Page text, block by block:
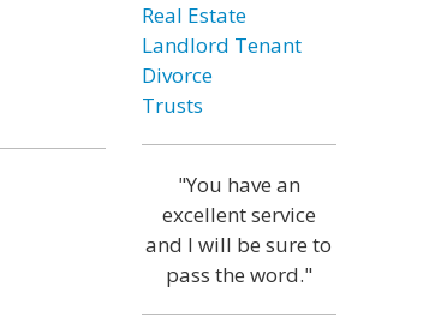
Real Estate
Landlord Tenant
Divorce
Trusts
"You have an
excellent service
and I will be sure to
pass the word."